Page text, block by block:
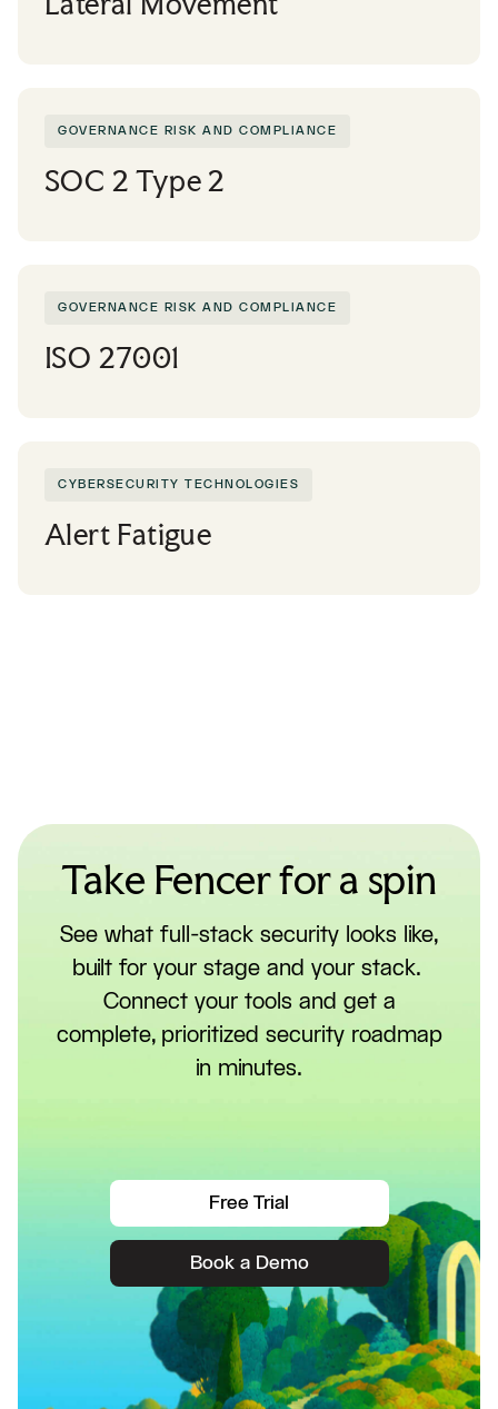
GOVERNANCE RISK AND COMPLIANCE
SOC 2 Type 2
GOVERNANCE RISK AND COMPLIANCE
ISO 27001
CYBERSECURITY TECHNOLOGIES
Alert Fatigue
Take Fencer for a spin
See what full-stack security looks like,
built for your stage and your stack.
Connect your tools and get a
complete, prioritized security roadmap
in minutes.
Free Trial
Book a Demo